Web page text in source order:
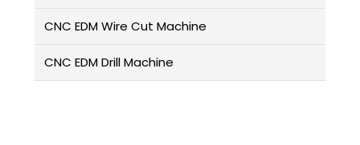
CNC EDM Wire Cut Machine
CNC EDM Drill Machine